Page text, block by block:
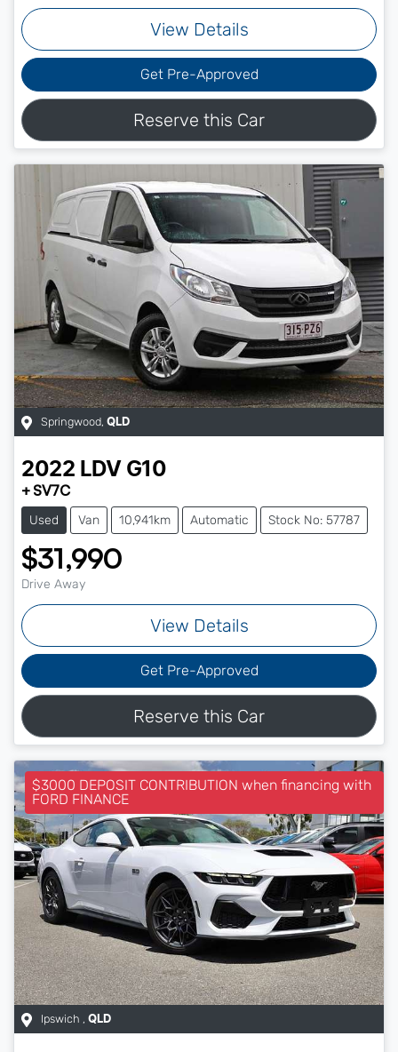
View Details
Get Pre-Approved
Reserve this Car
Springwood, QLD
2022 LDV G10
+ SV7C
Used Van 10,941km Automatic Stock No: 57787
$31,990
Drive Away
View Details
Get Pre-Approved
Reserve this Car
$3000 DEPOSIT CONTRIBUTION when financing with
FORD FINANCE
Ipswich , QLD